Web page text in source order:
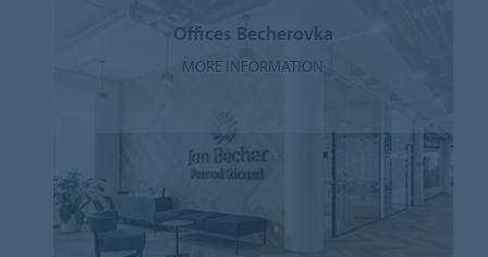
Offices Becherovka
MORE INFORMATION